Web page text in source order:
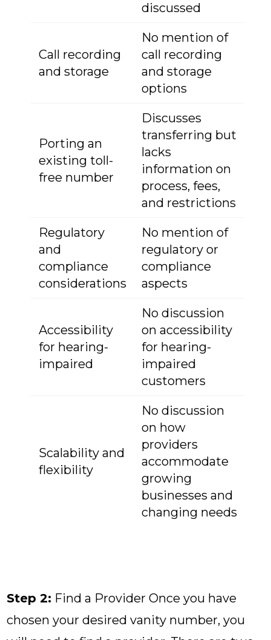
discussed
Call recording
and storage
No mention of
call recording
and storage
options
Porting an
existing toll-
free number
Discusses
transferring but
lacks
information on
process, fees,
and restrictions
Regulatory
and
compliance
considerations
No mention of
regulatory or
compliance
aspects
Accessibility
for hearing-
impaired
No discussion
on accessibility
for hearing-
impaired
customers
Scalability and
flexibility
No discussion
on how
providers
accommodate
growing
businesses and
changing needs
Step 2: Find a Provider Once you have
chosen your desired vanity number, you